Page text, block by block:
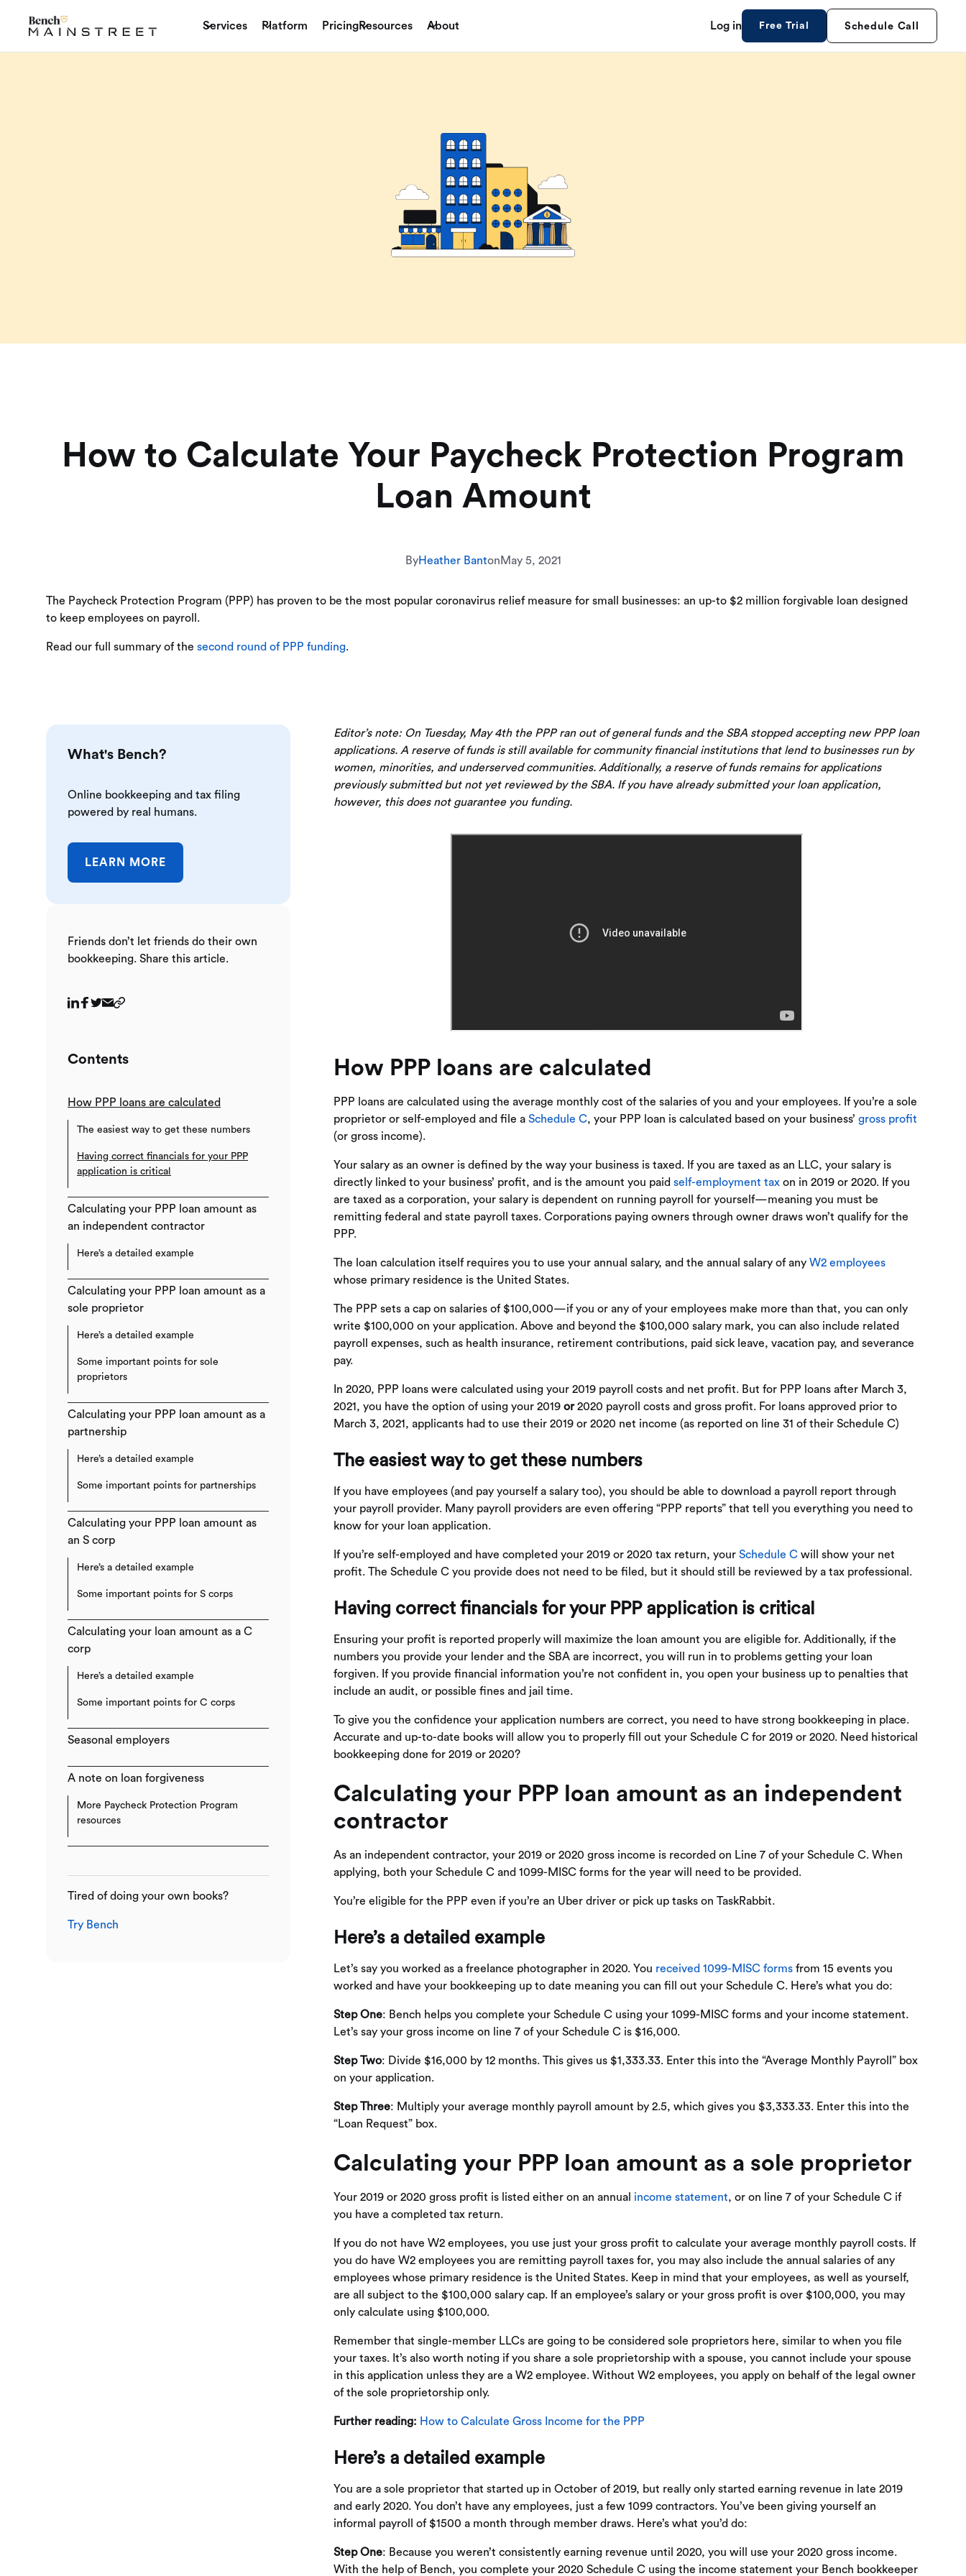
Services Platform PricingResources About Log in Free Trial Schedule Call
How to Calculate Your Paycheck Protection Program
Loan Amount
ByHeather Banton May 5, 2021
The Paycheck Protection Program (PPP) has proven to be the most popular coronavirus relief measure for small businesses: an up-to $2 million forgivable loan designed
to keep employees on payroll.
Read our full summary of the second round of PPP funding.
What's Bench?
Online bookkeeping and tax filing
powered by real humans.
LEARN MORE
Friends don’t let friends do their own
bookkeeping. Share this article.
Contents
How PPP loans are calculated
The easiest way to get these numbers
Having correct financials for your PPP
application is critical
Calculating your PPP loan amount as
an independent contractor
Here’s a detailed example
Calculating your PPP loan amount as a
sole proprietor
Here’s a detailed example
Some important points for sole
proprietors
Calculating your PPP loan amount as a
partnership
Here’s a detailed example
Some important points for partnerships
Calculating your PPP loan amount as
an S corp
Here’s a detailed example
Some important points for S corps
Calculating your loan amount as a C
corp
Here’s a detailed example
Some important points for C corps
Seasonal employers
A note on loan forgiveness
More Paycheck Protection Program
resources
Tired of doing your own books?
Try Bench
Editor’s note: On Tuesday, May 4th the PPP ran out of general funds and the SBA stopped accepting new PPP loan
applications. A reserve of funds is still available for community financial institutions that lend to businesses run by
women, minorities, and underserved communities. Additionally, a reserve of funds remains for applications
previously submitted but not yet reviewed by the SBA. If you have already submitted your loan application,
however, this does not guarantee you funding.
How PPP loans are calculated
PPP loans are calculated using the average monthly cost of the salaries of you and your employees. If you’re a sole
proprietor or self-employed and file a Schedule C, your PPP loan is calculated based on your business’ gross profit
(or gross income).
Your salary as an owner is defined by the way your business is taxed. If you are taxed as an LLC, your salary is
directly linked to your business’ profit, and is the amount you paid self-employment tax on in 2019 or 2020. If you
are taxed as a corporation, your salary is dependent on running payroll for yourself—meaning you must be
remitting federal and state payroll taxes. Corporations paying owners through owner draws won’t qualify for the
PPP.
The loan calculation itself requires you to use your annual salary, and the annual salary of any W2 employees
whose primary residence is the United States.
The PPP sets a cap on salaries of $100,000—if you or any of your employees make more than that, you can only
write $100,000 on your application. Above and beyond the $100,000 salary mark, you can also include related
payroll expenses, such as health insurance, retirement contributions, paid sick leave, vacation pay, and severance
pay.
In 2020, PPP loans were calculated using your 2019 payroll costs and net profit. But for PPP loans after March 3,
2021, you have the option of using your 2019 or2020 payroll costs and gross profit. For loans approved prior to
March 3, 2021, applicants had to use their 2019 or 2020 net income (as reported on line 31 of their Schedule C)
The easiest way to get these numbers
If you have employees (and pay yourself a salary too), you should be able to download a payroll report through
your payroll provider. Many payroll providers are even offering “PPP reports” that tell you everything you need to
know for your loan application.
If you’re self-employed and have completed your 2019 or 2020 tax return, your Schedule C will show your net
profit. The Schedule C you provide does not need to be filed, but it should still be reviewed by a tax professional.
Having correct financials for your PPP application is critical
Ensuring your profit is reported properly will maximize the loan amount you are eligible for. Additionally, if the
numbers you provide your lender and the SBA are incorrect, you will run in to problems getting your loan
forgiven. If you provide financial information you’re not confident in, you open your business up to penalties that
include an audit, or possible fines and jail time.
To give you the confidence your application numbers are correct, you need to have strong bookkeeping in place.
Accurate and up-to-date books will allow you to properly fill out your Schedule C for 2019 or 2020. Need historical
bookkeeping done for 2019 or 2020?
Calculating your PPP loan amount as an independent
contractor
As an independent contractor, your 2019 or 2020 gross income is recorded on Line 7 of your Schedule C. When
applying, both your Schedule C and 1099-MISC forms for the year will need to be provided.
You’re eligible for the PPP even if you’re an Uber driver or pick up tasks on TaskRabbit.
Here’s a detailed example
Let’s say you worked as a freelance photographer in 2020. You received 1099-MISC forms from 15 events you
worked and have your bookkeeping up to date meaning you can fill out your Schedule C. Here’s what you do:
Step One: Bench helps you complete your Schedule C using your 1099-MISC forms and your income statement.
Let’s say your gross income on line 7 of your Schedule C is $16,000.
Step Two: Divide $16,000 by 12 months. This gives us $1,333.33. Enter this into the “Average Monthly Payroll” box
on your application.
Step Three: Multiply your average monthly payroll amount by 2.5, which gives you $3,333.33. Enter this into the
“Loan Request” box.
Calculating your PPP loan amount as a sole proprietor
Your 2019 or 2020 gross profit is listed either on an annual income statement, or on line 7 of your Schedule C if
you have a completed tax return.
If you do not have W2 employees, you use just your gross profit to calculate your average monthly payroll costs. If
you do have W2 employees you are remitting payroll taxes for, you may also include the annual salaries of any
employees whose primary residence is the United States. Keep in mind that your employees, as well as yourself,
are all subject to the $100,000 salary cap. If an employee’s salary or your gross profit is over $100,000, you may
only calculate using $100,000.
Remember that single-member LLCs are going to be considered sole proprietors here, similar to when you file
your taxes. It’s also worth noting if you share a sole proprietorship with a spouse, you cannot include your spouse
in this application unless they are a W2 employee. Without W2 employees, you apply on behalf of the legal owner
of the sole proprietorship only.
Further reading: How to Calculate Gross Income for the PPP
Here’s a detailed example
You are a sole proprietor that started up in October of 2019, but really only started earning revenue in late 2019
and early 2020. You don’t have any employees, just a few 1099 contractors. You’ve been giving yourself an
informal payroll of $1500 a month through member draws. Here’s what you’d do:
Step One: Because you weren’t consistently earning revenue until 2020, you will use your 2020 gross income.
With the help of Bench, you complete your 2020 Schedule C using the income statement your Bench bookkeeper